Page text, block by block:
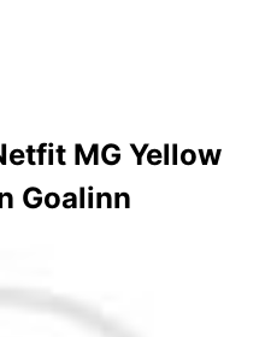
MG Yellow
Goalinn